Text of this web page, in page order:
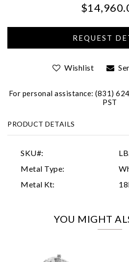
Wishlist
For personal assistance: (831)
PST
PRODUCT DETAILS
SKU#:
Metal Type:
Metal Kt:
YOU MIGHT
We value your privacy